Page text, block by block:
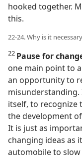
hooked together.
this.
22-24. Why is it
22 Pause for
one main point to
an opportunity to
misunderstanding.
itself, to recognize
the development
It is just as
changing ideas as
automobile to